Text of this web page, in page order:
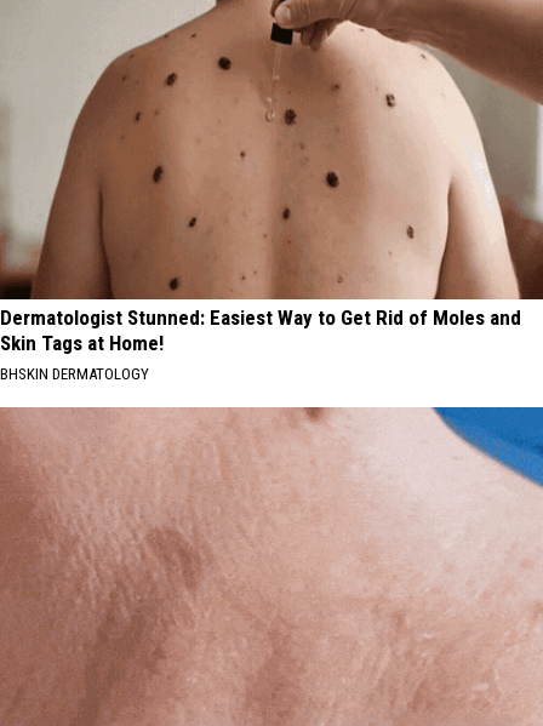
Dermatologist Stunned: Easiest Way to Get Rid of Moles and
Skin Tags at Home!
BHSKIN DERMATOLOGY